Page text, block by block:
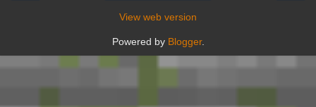
View web version
Powered by Blogger.